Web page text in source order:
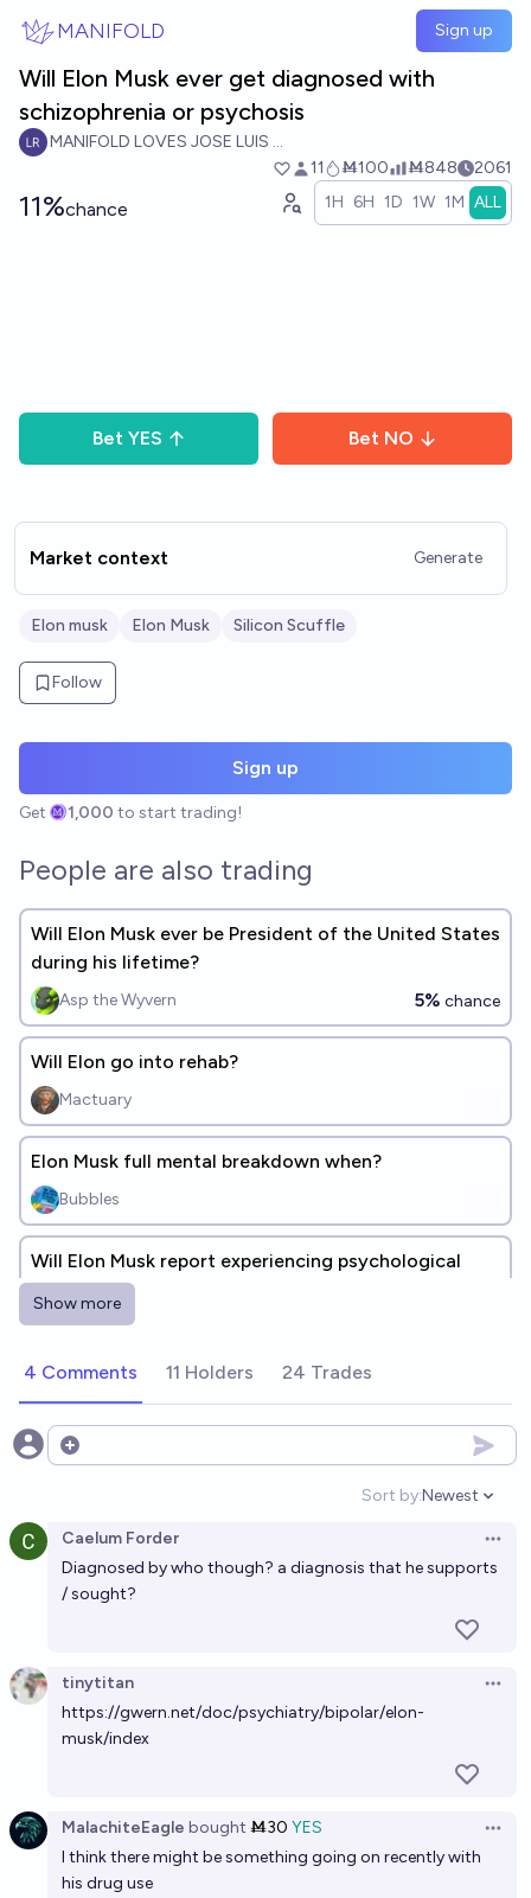
MANIFOLD Sign up
Will Elon Musk ever get diagnosed with
schizophrenia or psychosis
MANIFOLD LOVES JOSE LUIS RICON
11
Ṁ100 Ṁ848 2061
11%chance 1H 6H 1D 1W 1M ALL
Bet YES Bet NO
Market context Generate
Elon musk Elon Musk Silicon Scuffle
Follow
Sign up
Get 1,000 to start trading!
People are also trading
Will Elon Musk ever be President of the United States
during his lifetime?
Asp the Wyvern 5% chance
Will Elon go into rehab?
Mactuary
Elon Musk full mental breakdown when?
Bubbles
Will Elon Musk report experiencing psychological
issues since taking Ketamine?
MalachiteEagle
Mikelon797 chance
Will Elon Musk blame psychoactive substance use for
past Trump-era statements/actions at any point in
his lifeHonest Annie
Gigacasting chance
Will Elon Musk get a chip implanted in his brain
Will Elon Musk be assassinated?
Show more
4 Comments 11 Holders 24 Trades
Open options
Sort by:
Open
Newest
Caelum Forder
Diagnosed by who though? a diagnosis that he supports
/ sought?
tinytitan
https://gwern.net/doc/psychiatry/bipolar/elon-
musk/index
MalachiteEagle bought Ṁ30 YES
I think there might be something going on recently with
his drug use